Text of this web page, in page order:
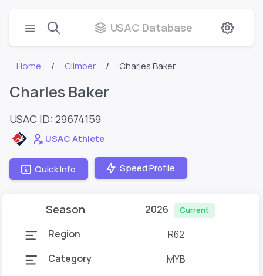
USAC Database
Home Climber Charles Baker
Charles Baker
USAC ID: 29674159
USAC Athlete
Quick Info Speed Profile
Season 2026 Current
Region
R62
Category
MYB